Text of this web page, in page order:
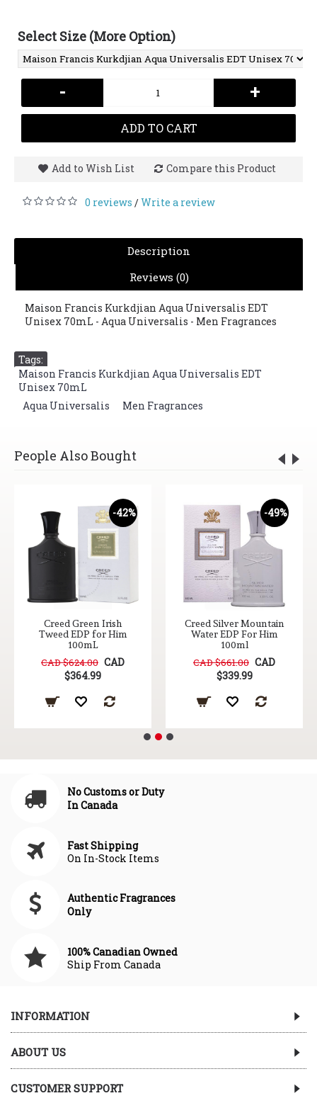
Select Size (More Option)
- +
ADD TO CART
Add to Wish List Compare this Product
0 reviews /Write a review
Description
Reviews (0)
Maison Francis Kurkdjian Aqua Universalis EDT
Unisex 70mL - Aqua Universalis - Men Fragrances
Tags:
Maison Francis Kurkdjian Aqua Universalis EDT
Unisex 70mL
Aqua Universalis Men Fragrances
People Also Bought
-42%
Creed Green Irish
Tweed EDP for Him
100mL
CAD $624.00 CAD
$364.99
-49%
Creed Silver Mountain
Water EDP For Him
100ml
CAD $661.00 CAD
$339.99
No Customs or Duty
In Canada
Fast Shipping
On In-Stock Items
Authentic Fragrances
Only
100% Canadian Owned
Ship From Canada
INFORMATION
ABOUT US
CUSTOMER SUPPORT